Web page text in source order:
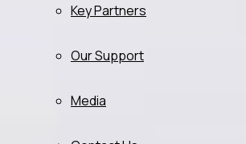
Key Partners
Our Support
Media